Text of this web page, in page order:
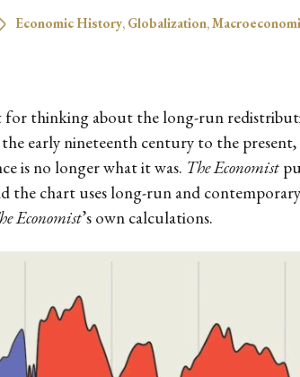
Economic History, Globalization,
for thinking about the long-run
early nineteenth century to the present,
is no longer what it was. The Economist
the chart uses long-run and
Economist’s own calculations.